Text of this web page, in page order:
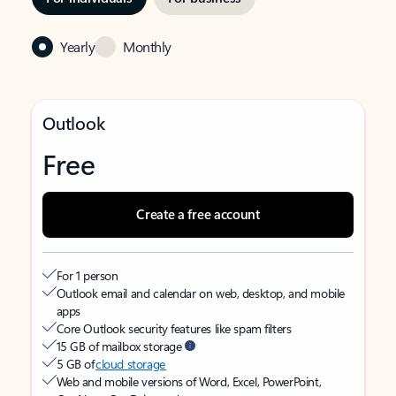
Yearly Monthly
Outlook
Free
Create a free account
For 1 person
Outlook email and calendar on web, desktop, and mobile
apps
Core Outlook security features like spam filters
15 GB of mailbox storage
5 GB ofcloud storage
Web and mobile versions of Word, Excel, PowerPoint,